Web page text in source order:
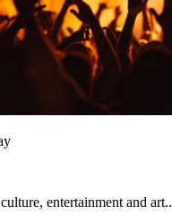
entertainment and art..